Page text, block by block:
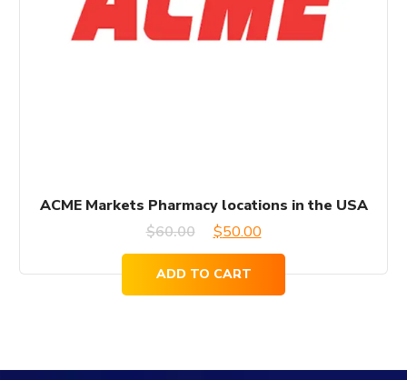
ACME Markets Pharmacy locations in the USA
$60.00
Original
was:
$50.00Current
price
is:
ADD TO CART